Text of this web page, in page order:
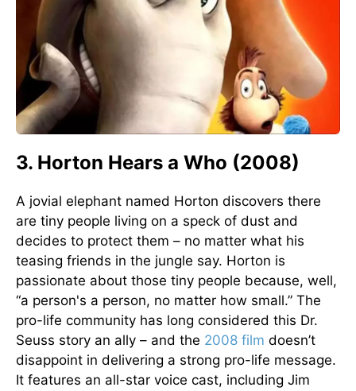
3. Horton Hears a Who (2008)
A jovial elephant named Horton discovers there
are tiny people living on a speck of dust and
decides to protect them – no matter what his
teasing friends in the jungle say. Horton is
passionate about those tiny people because, well,
“a person's a person, no matter how small.” The
pro-life community has long considered this Dr.
Seuss story an ally – and the 2008 film doesn’t
disappoint in delivering a strong pro-life message.
It features an all-star voice cast, including Jim